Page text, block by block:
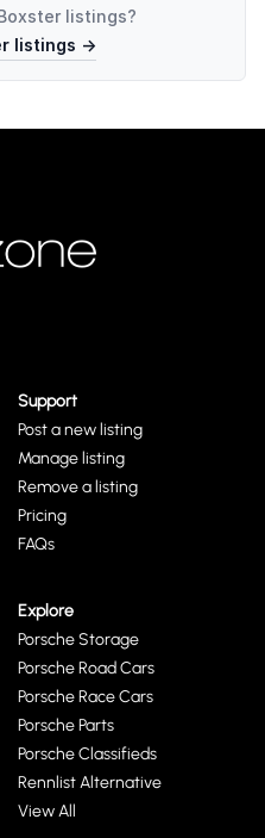
listings?
listings →
Support
Post a new listing
Manage listing
Remove a listing
Pricing
FAQs
Explore
Porsche Storage
Porsche Road Cars
Porsche Race Cars
Porsche Parts
Porsche Classifieds
Rennlist Alternative
View All